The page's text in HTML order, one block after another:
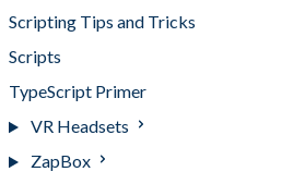
Scripting Tips and Tricks
Scripts
TypeScript Primer
VR Headsets
ZapBox